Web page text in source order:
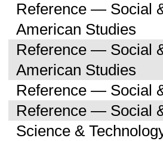
Reference — Social
American Studies
Reference — Social
American Studies
Reference — Social
Reference — Social
Science &